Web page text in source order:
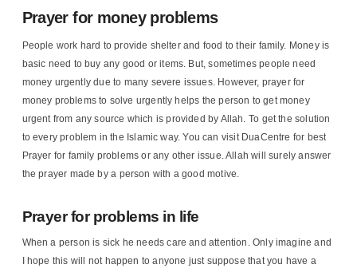
Prayer for money problems
People work hard to provide shelter and food to their family. Money is
basic need to buy any good or items. But, sometimes people need
money urgently due to many severe issues. However, prayer for
money problems to solve urgently helps the person to get money
urgent from any source which is provided by Allah. To get the solution
to every problem in the Islamic way. You can visit DuaCentre for best
Prayer for family problems or any other issue. Allah will surely answer
the prayer made by a person with a good motive.
Prayer for problems in life
When a person is sick he needs care and attention. Only imagine and
I hope this will not happen to anyone just suppose that you have a